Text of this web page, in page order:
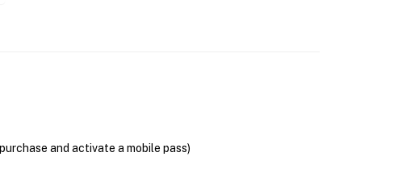
and activate a mobile pass)